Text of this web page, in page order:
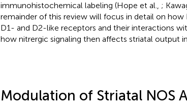
immunohistochemical labeling (Hope et al., ;
remainder of this review will focus in detail on how
D1- and D2-like receptors and their interactions
how nitrergic signaling then affects striatal output
Modulation of Striatal NOS